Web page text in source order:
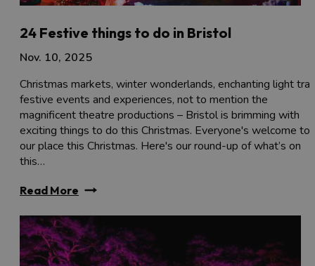
24 Festive things to do in Bristol
Nov. 10, 2025
Christmas markets, winter wonderlands, enchanting light
festive events and experiences, not to mention the
magnificent theatre productions – Bristol is brimming with
exciting things to do this Christmas. Everyone's welcome to
our place this Christmas. Here's our round-up of what’s on
this…
Read More